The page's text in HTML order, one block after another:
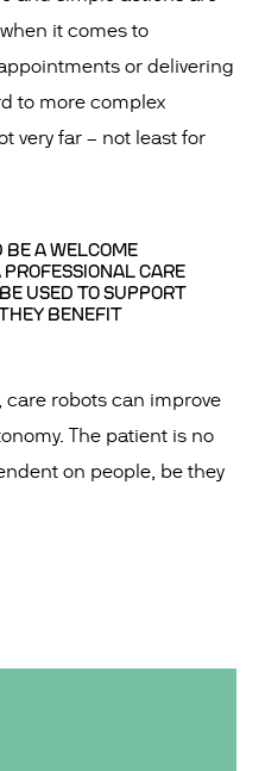
it comes to
or delivering
to more complex
very far – not least for
BE A WELCOME
CARE
USED TO SUPPORT
BENEFIT
care robots can improve
The patient is no
on people, be they